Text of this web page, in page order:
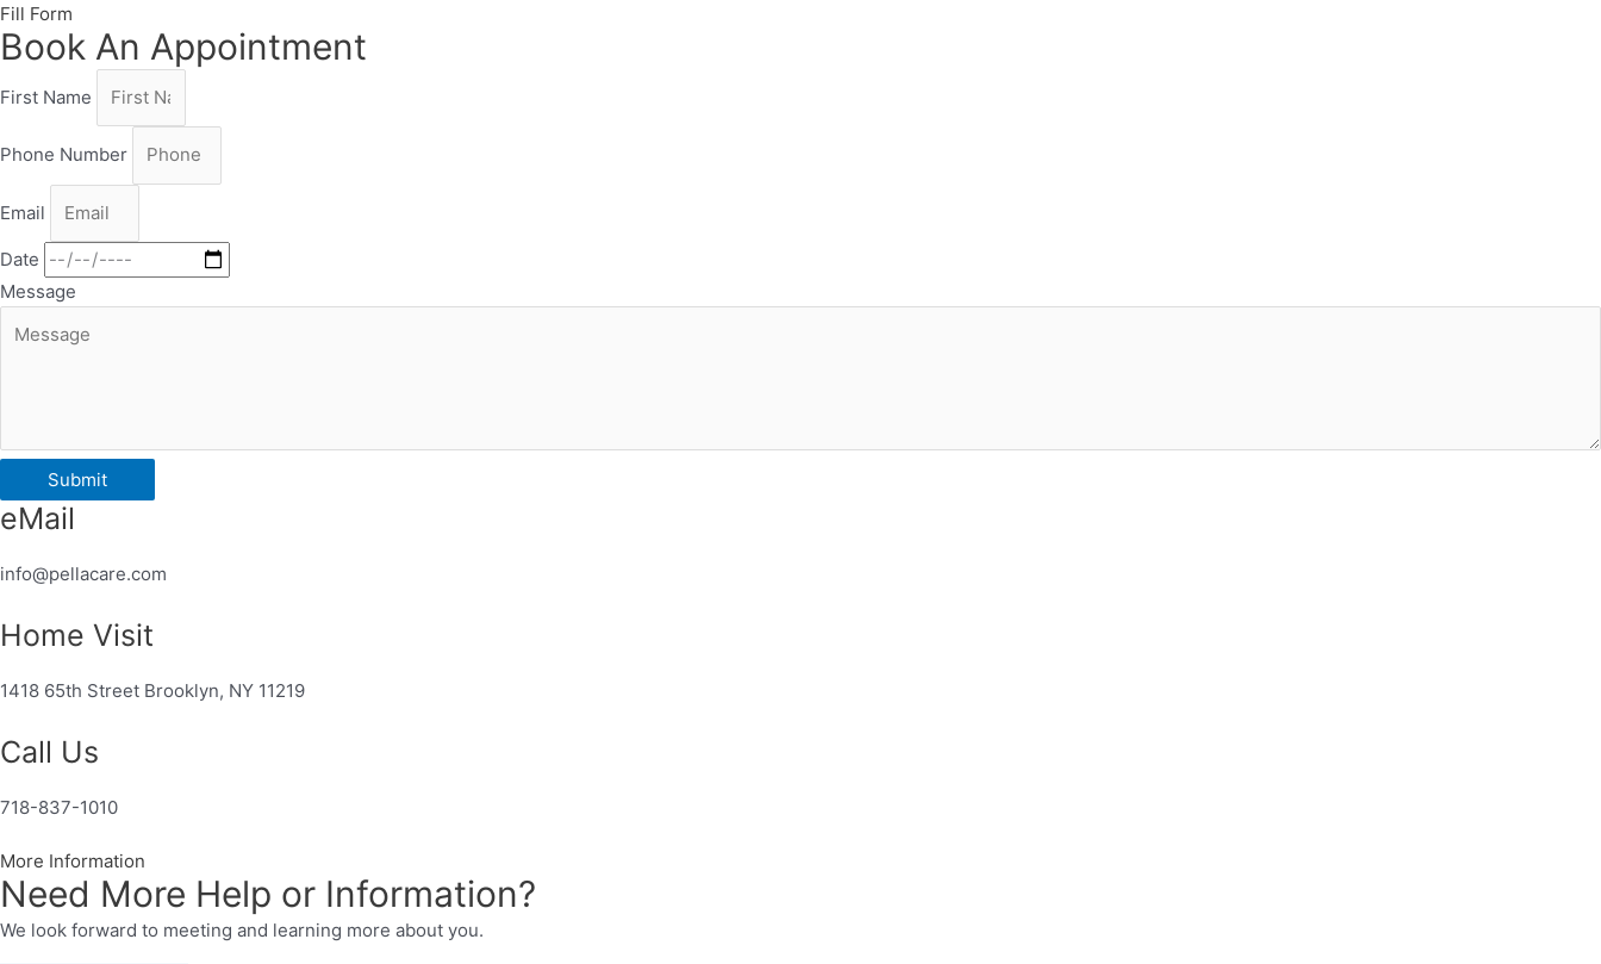
Fill Form
Book An Appointment
First Name
Phone Number
Email
Date
Message
Submit
eMail
info@pellacare.com
Home Visit
1418 65th Street Brooklyn, NY 11219
Call Us
718-837-1010
More Information
Need More Help or Information?
We look forward to meeting and learning more about you.